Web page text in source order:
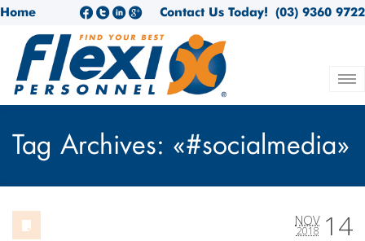
Home (03) 9360 9722
Contact Us Today!
Tag Archives: «#socialmedia»
14
NOV
2018